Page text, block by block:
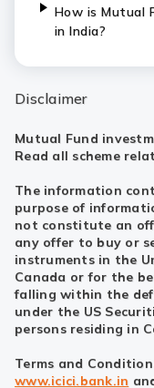
How is Mutual
in India?
Disclaimer
Mutual Fund
Read all scheme
The information
purpose of
not constitute an
any offer to buy or
instruments in the
Canada or for the
falling within the
under the US
persons residing in
Terms and
www.icici.bank.in